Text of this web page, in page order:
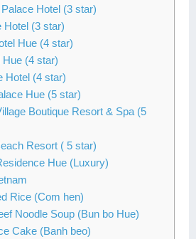
Hotel (3 star)
Hotel (3 star)
Hue (4 star)
(4 star)
Hotel (4 star)
Hue (5 star)
Boutique Resort & Spa (5
Resort ( 5 star)
Hue (Luxury)
Rice (Com hen)
Noodle Soup (Bun bo Hue)
Cake (Banh beo)